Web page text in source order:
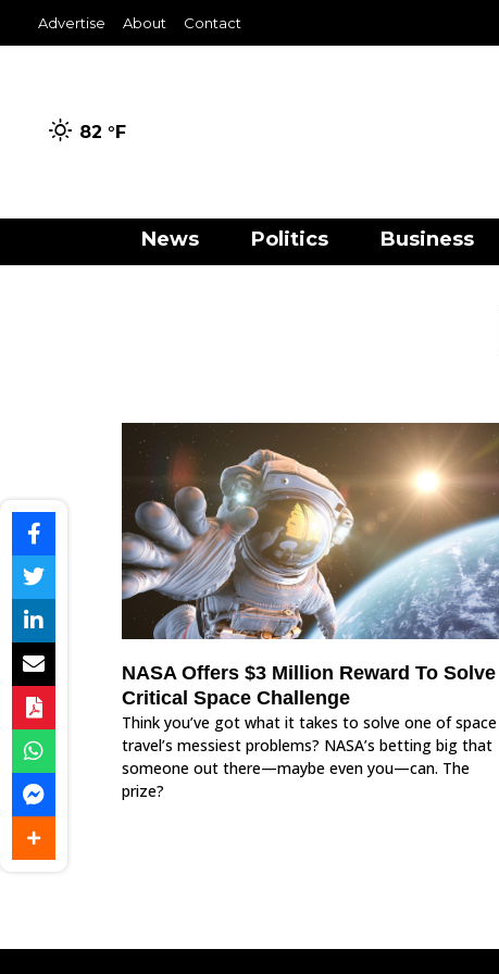
Advertise About Contact
82 °F
News Politics Business
NASA Offers $3 Million Reward To Solve
Critical Space Challenge
Think you’ve got what it takes to solve one of space
travel’s messiest problems? NASA’s betting big that
someone out there—maybe even you—can. The
prize?